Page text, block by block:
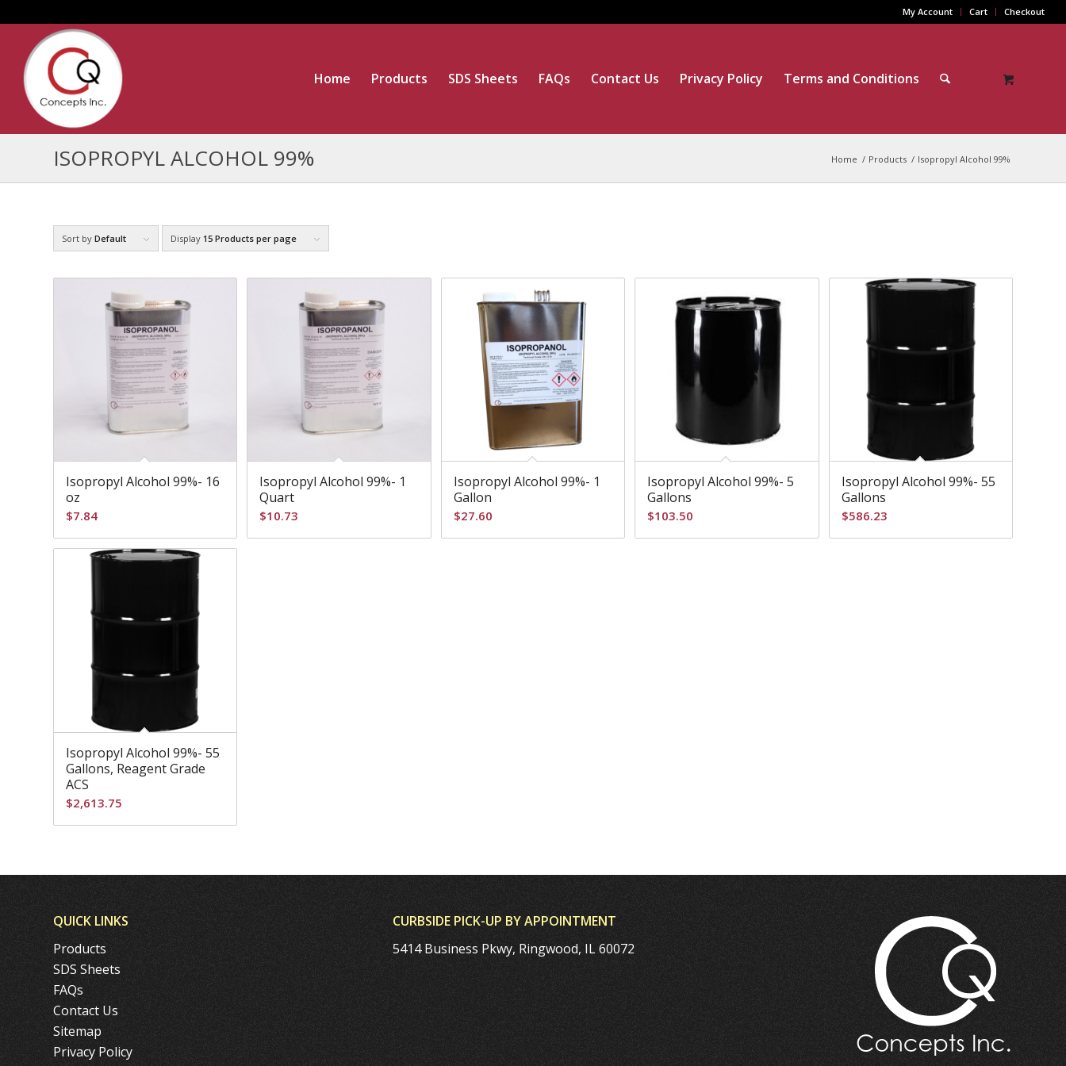
My Account Cart Checkout
Home Products SDS Sheets FAQs Contact Us Privacy Policy Terms and Conditions
ISOPROPYL ALCOHOL 99% Home / Products / Isopropyl Alcohol 99%
Sort by Default Display 15 Products per page
Isopropyl Alcohol 99%- 16
oz
$7.84
Isopropyl Alcohol 99%- 1
Quart
$10.73
Isopropyl Alcohol 99%- 1
Gallon
$27.60
Isopropyl Alcohol 99%- 5
Gallons
$103.50
Isopropyl Alcohol 99%- 55
Gallons
$586.23
Isopropyl Alcohol 99%- 55
Gallons, Reagent Grade
ACS
$2,613.75
QUICK LINKS
Products
SDS Sheets
FAQs
Contact Us
Sitemap
Privacy Policy
CURBSIDE PICK-UP BY APPOINTMENT
5414 Business Pkwy, Ringwood, IL 60072